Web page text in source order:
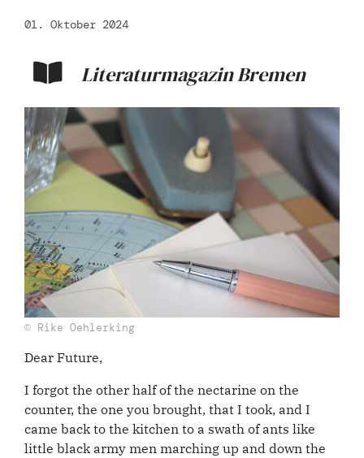
01. Oktober 2024
Literaturmagazin Bremen
© Rike Oehlerking
Dear Future,
I forgot the other half of the nectarine on the
counter, the one you brought, that I took, and I
came back to the kitchen to a swath of ants like
little black army men marching up and down the